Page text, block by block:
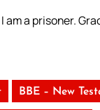
a prisoner.
BBE – New